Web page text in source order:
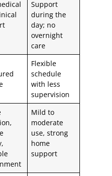
Support
during the
day; no
overnight
care
Flexible
schedule
with less
supervision
Mild to
moderate
use, strong
home
support